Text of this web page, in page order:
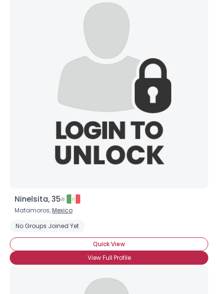
Ninelsita, 35
Matamoros,Mexico
No Groups Joined Yet
Quick View
View Full Profile